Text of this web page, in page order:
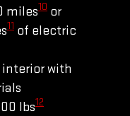
miles10 or
11 of electric
with
lbs12